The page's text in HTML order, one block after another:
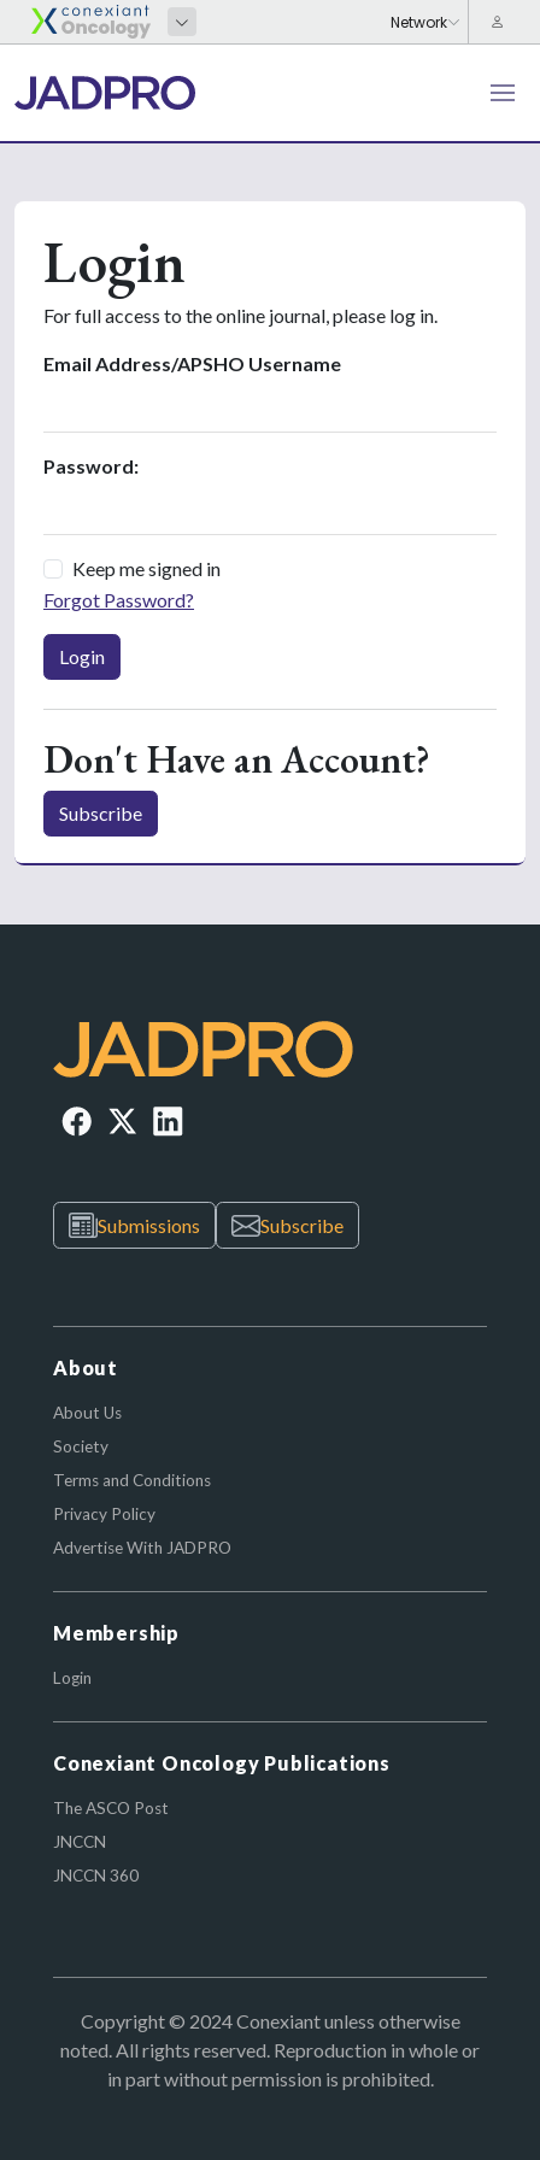
Login
For full access to the online journal, please log in.
Email Address/APSHO Username
Password:
Keep me signed in
Forgot Password?
Login
Don't Have an Account?
Subscribe
Submissions Subscribe
About
About Us
Society
Terms and Conditions
Privacy Policy
Advertise With JADPRO
Membership
Login
Conexiant Oncology Publications
The ASCO Post
JNCCN
JNCCN 360
Copyright © 2024 Conexiant unless otherwise
noted. All rights reserved. Reproduction in whole or
in part without permission is prohibited.